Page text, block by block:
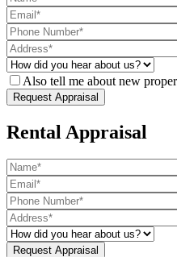
Also tell me about new
Rental Appraisal